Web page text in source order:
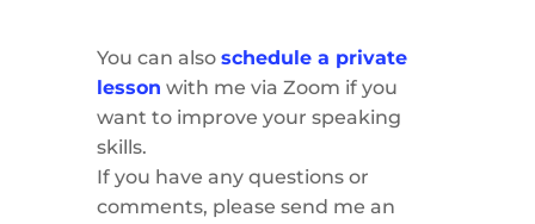
You can also schedule a private
lesson with me via Zoom if you
want to improve your speaking
skills.
If you have any questions or
comments, please send me an